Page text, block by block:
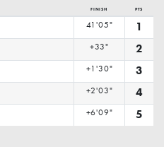
FINISH PTS
41'05"
1
+33"
2
+1'30"
3
+2'03"
4
+6'09" 5